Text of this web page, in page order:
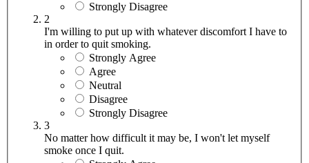
Strongly Disagree
2
I'm willing to put up with whatever discomfort I have to
in order to quit smoking.
Strongly Agree
Agree
Neutral
Disagree
Strongly Disagree
3
No matter how difficult it may be, I won't let myself
smoke once I quit.